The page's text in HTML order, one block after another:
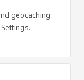
geocaching